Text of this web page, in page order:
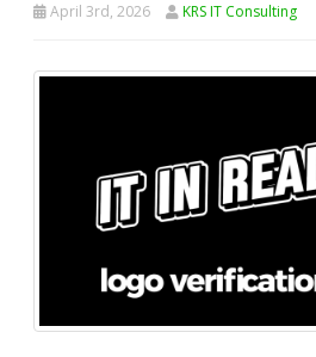
April 3rd, 2026 KRS IT Consulting